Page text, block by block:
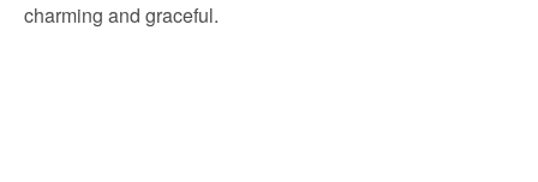
charming and graceful.